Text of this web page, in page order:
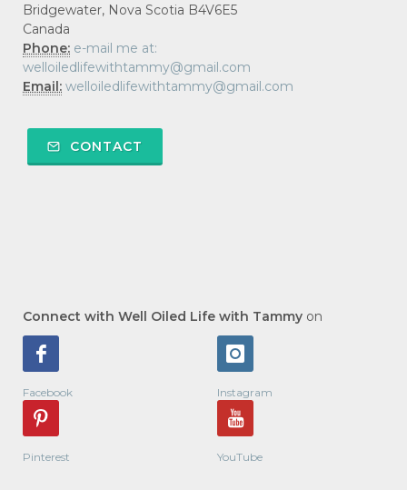
Bridgewater, Nova Scotia B4V6E5
Canada
Phone: e-mail me at:
welloiledlifewithtammy@gmail.com
Email: welloiledlifewithtammy@gmail.com
CONTACT
Connect with Well Oiled Life with Tammy on
Facebook Instagram
Pinterest YouTube